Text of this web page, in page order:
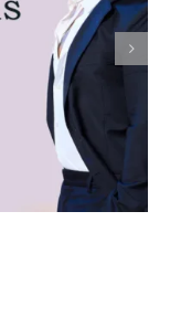
Mahakumbh